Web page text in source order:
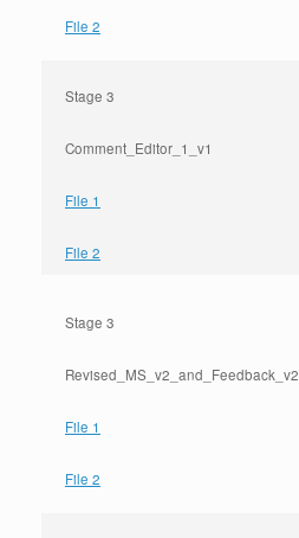
File 2
Stage 3
Comment_Editor_1_v1
File 1
File 2
Stage 3
Revised_MS_v2_and_Feedback_v2
File 1
File 2